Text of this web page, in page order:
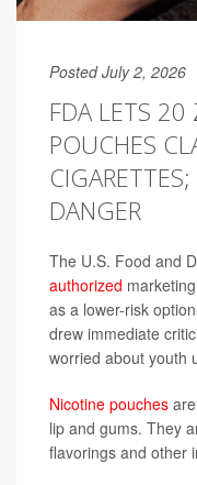
Posted July 2, 2026
FDA LETS 20
POUCHES
DANGER
The U.S. Food and
authorized
as a lower-risk
drew immediate
worried about youth
Nicotine pouches
lip and gums. They
flavorings and other